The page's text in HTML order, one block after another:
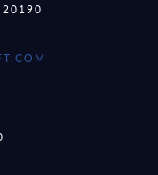
20190